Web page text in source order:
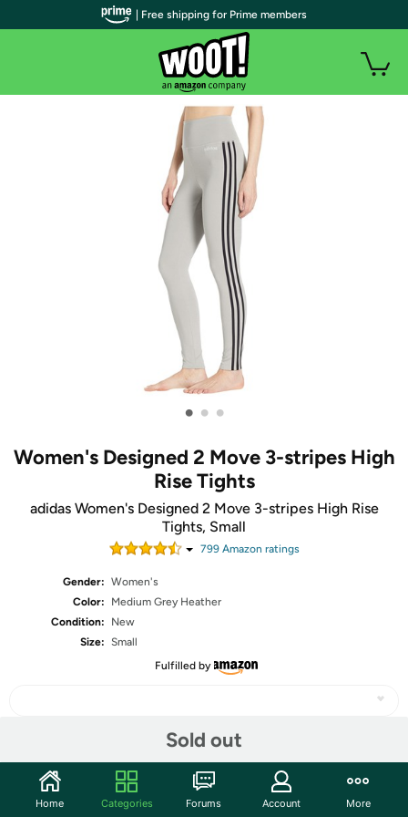
• • •
Women's Designed 2 Move 3-stripes High
Rise Tights
adidas Women's Designed 2 Move 3-stripes High Rise
Tights, Small
799Amazon ratings
Gender: Women's
Color:
Medium Grey Heather
Condition:
New
Size: Small
Fulfilled by
Sold out
| Free shipping for Prime members
Home Categories Forums Account More